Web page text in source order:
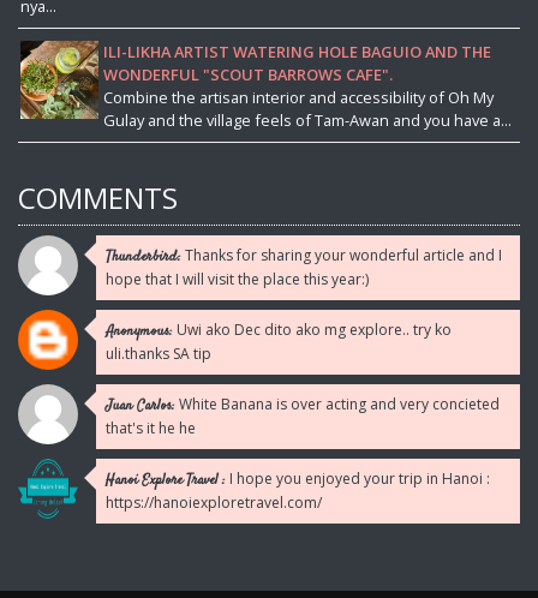
nya...
ILI-LIKHA ARTIST WATERING HOLE BAGUIO AND THE
WONDERFUL "SCOUT BARROWS CAFE".
Combine the artisan interior and accessibility of Oh My
Gulay and the village feels of Tam-Awan and you have a...
COMMENTS
Thunderbird:Thanks for sharing your wonderful article and I
hope that I will visit the place this year:)
Anonymous: Uwi ako Dec dito ako mg explore.. try ko
uli.thanks SA tip
Juan Carlos:White Banana is over acting and very concieted
that's it he he
Hanoi Explore Travel : I hope you enjoyed your trip in Hanoi :
https://hanoiexploretravel.com/